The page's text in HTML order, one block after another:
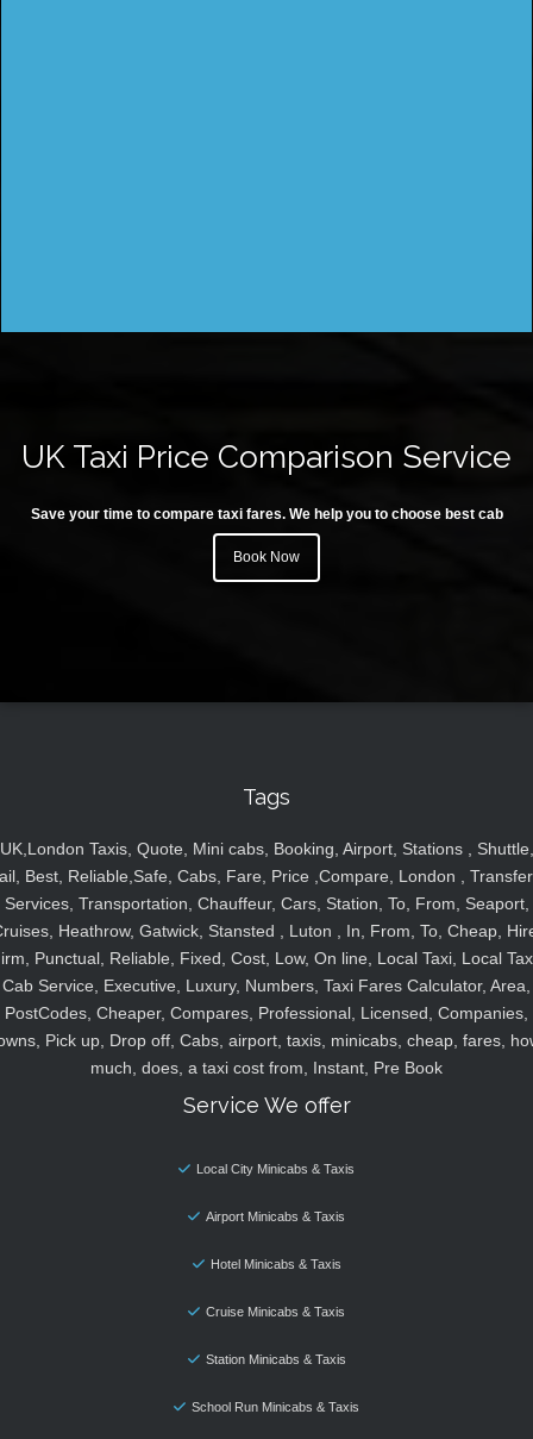
UK Taxi Price Comparison Service
Save your time to compare taxi fares. We help you to choose best cab
Book Now
Tags
UK,London Taxis, Quote, Mini cabs, Booking, Airport, Stations , Shuttle,
Best, Reliable,Safe, Cabs, Fare, Price ,Compare, London ,
Services, Transportation, Chauffeur, Cars, Station, To, From, Seaport,
Heathrow, Gatwick, Stansted , Luton , In, From, To, Cheap,
Punctual, Reliable, Fixed, Cost, Low, On line, Local Taxi, Local
Cab Service, Executive, Luxury, Numbers, Taxi Fares Calculator, Area,
PostCodes, Cheaper, Compares, Professional, Licensed, Companies,
Pick up, Drop off, Cabs, airport, taxis, minicabs, cheap, fares,
much, does, a taxi cost from, Instant, Pre Book
Service We offer
Local City Minicabs & Taxis
Airport Minicabs & Taxis
Hotel Minicabs & Taxis
Cruise Minicabs & Taxis
Station Minicabs & Taxis
School Run Minicabs & Taxis